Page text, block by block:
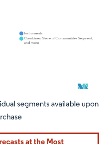
attribution under CC BY 4.0.